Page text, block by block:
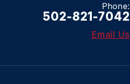
Phone:
502-821-7042
Email Us